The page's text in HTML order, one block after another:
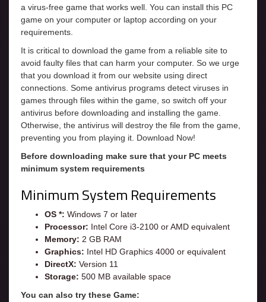
a virus-free game that works well. You can install this PC
game on your computer or laptop according on your
requirements.
It is critical to download the game from a reliable site to
avoid faulty files that can harm your computer. So we urge
that you download it from our website using direct
connections. Some antivirus programs detect viruses in
games through files within the game, so switch off your
antivirus before downloading and installing the game.
Otherwise, the antivirus will destroy the file from the game,
preventing you from playing it. Download Now!
Before downloading make sure that your PC meets
minimum system requirements
Minimum System Requirements
OS *: Windows 7 or later
Processor: Intel Core i3-2100 or AMD equivalent
Memory: 2 GB RAM
Graphics: Intel HD Graphics 4000 or equivalent
DirectX: Version 11
Storage: 500 MB available space
You can also try these Game: